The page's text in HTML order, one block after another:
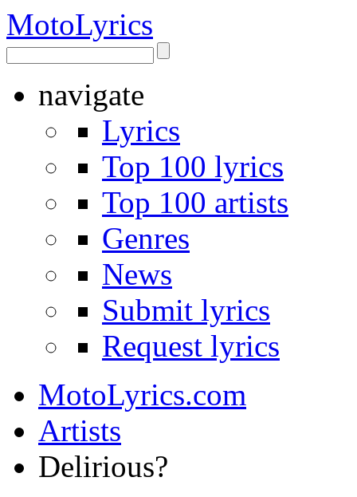
MotoLyrics
navigate
Lyrics
Top 100 lyrics
Top 100 artists
Genres
News
Submit lyrics
Request lyrics
MotoLyrics.com
Artists
Delirious?